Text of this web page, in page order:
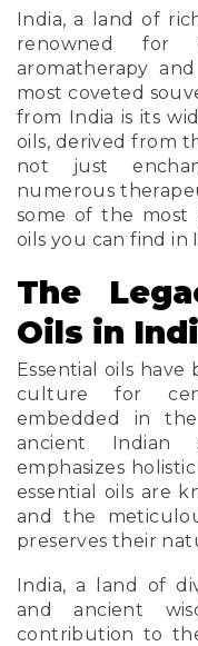
India, a land of
renowned for
aromatherapy
most coveted
from India is its
oils, derived from
not just
numerous
some of the most
oils you can find in
The
Oils in
Essential oils
culture for
embedded in
ancient Indian
emphasizes
essential oils are
and the
preserves their
India, a land of
and ancient
contribution to